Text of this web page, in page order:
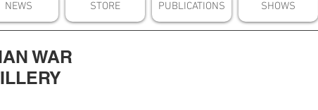
NEWS STORE PUBLICATIONS SHOWS
WAR